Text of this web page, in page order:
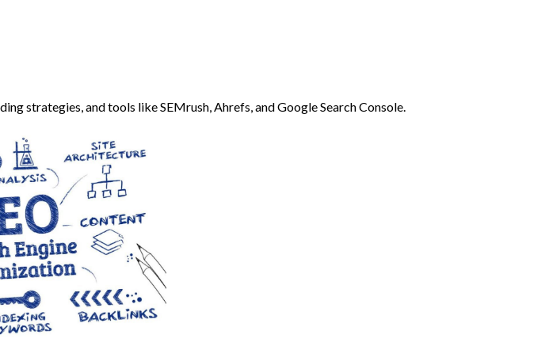
strategies, and tools like SEMrush, Ahrefs, and Google Search Console.